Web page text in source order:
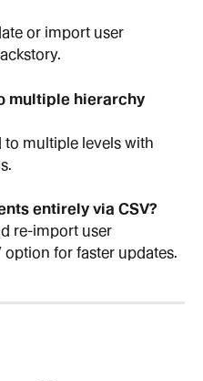
or import user
multiple hierarchy
to multiple levels with
entirely via CSV?
re-import user
for faster updates.